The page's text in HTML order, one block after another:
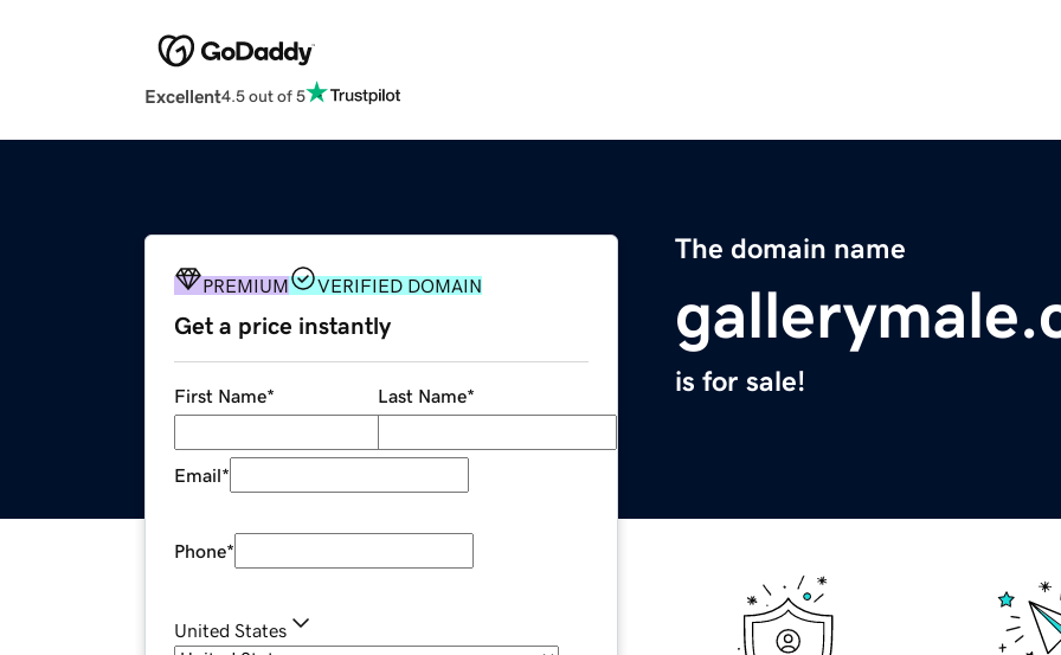
Excellent4.5 out of 5
The domain name
is for sale!
PREMIUM VERIFIED DOMAIN
Get a price instantly
First Name* Last Name*
Email*
Phone*
United States